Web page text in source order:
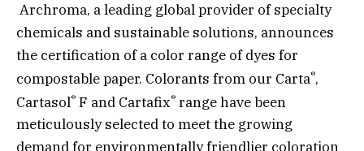
Archroma, a leading global provider of specialty
chemicals and sustainable solutions, announces
the certification of a color range of dyes for
compostable paper. Colorants from our Carta®,
Cartasol® F and Cartafix® range have been
meticulously selected to meet the growing
demand for environmentally friendlier coloration